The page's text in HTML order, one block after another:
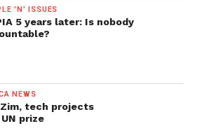
'N' ISSUES
5 years later: Is nobody
NEWS
Zim, tech projects
prize